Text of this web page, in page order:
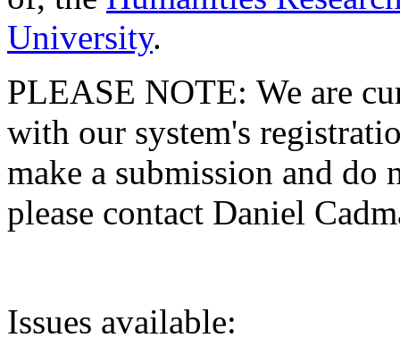
University.
PLEASE NOTE: We are
with our system's
make a submission and do
please contact Daniel
Issues available: